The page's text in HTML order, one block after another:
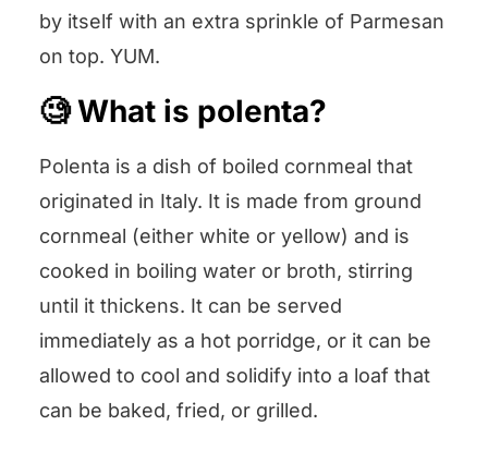
by itself with an extra sprinkle of Parmesan
on top. YUM.
🧐 What is polenta?
Polenta is a dish of boiled cornmeal that
originated in Italy. It is made from ground
cornmeal (either white or yellow) and is
cooked in boiling water or broth, stirring
until it thickens. It can be served
immediately as a hot porridge, or it can be
allowed to cool and solidify into a loaf that
can be baked, fried, or grilled.